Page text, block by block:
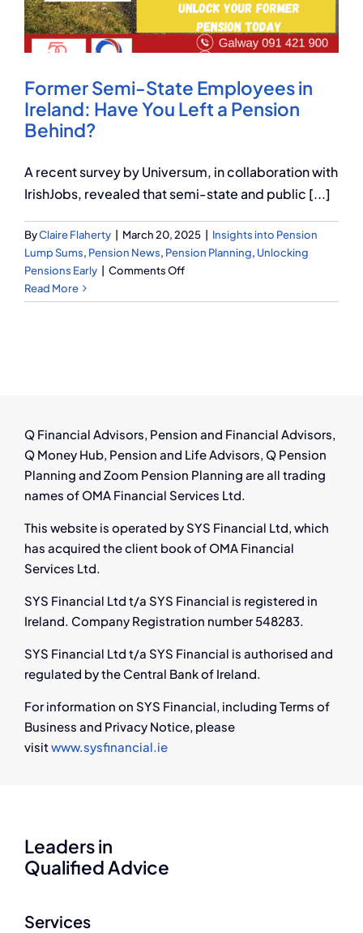
Q Redundancy
Employers Pension Helpline
About Q
Contact Q
Former Semi-State Employees in
Ireland: Have You Left a Pension
Behind?
A recent survey by Universum, in collaboration with
IrishJobs, revealed that semi-state and public [...]
ByClaire Flaherty March 20, 2025
Insights into Pension
Lump Sums, Pension News, Pension Planning, Unlocking
Pensions Early
Comments Offon
Semi-
Left
a
Behind?
Read More
Q Financial Advisors, Pension and Financial Advisors,
Q Money Hub, Pension and Life Advisors, Q Pension
Planning and Zoom Pension Planning are all trading
names of OMA Financial Services Ltd.
This website is operated by SYS Financial Ltd, which
has acquired the client book of OMA Financial
Services Ltd.
SYS Financial Ltd t/a SYS Financial is registered in
Ireland. Company Registration number 548283.
SYS Financial Ltd t/a SYS Financial is authorised and
regulated by the Central Bank of Ireland.
For information on SYS Financial, including Terms of
Business and Privacy Notice, please
visitwww.sysfinancial.ie
Leaders in
Qualified Advice
Services